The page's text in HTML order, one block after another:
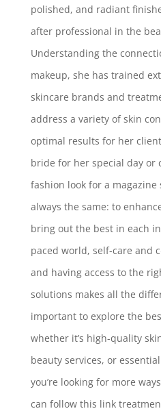
polished, and radiant
after professional in the
Understanding the
makeup, she has trained
skincare brands and
address a variety of skin
optimal results for her
bride for her special day or
fashion look for a magazine
always the same: to
bring out the best in each
paced world, self-care and
and having access to the
solutions makes all the
important to explore the
whether it’s high-quality
beauty services, or
you’re looking for more
can follow this link